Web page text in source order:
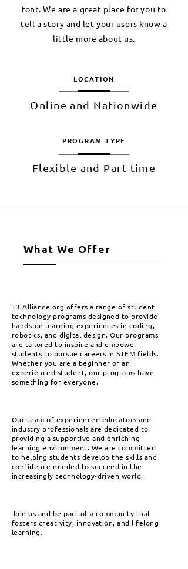
font. We are a great place for you to
tell a story and let your users know a
little more about us.
LOCATION
Online and Nationwide
PROGRAM TYPE
Flexible and Part-time
What We Offer
T3 Alliance.org offers a range of student
technology programs designed to provide
hands-on learning experiences in coding,
robotics, and digital design. Our programs
are tailored to inspire and empower
students to pursue careers in STEM fields.
Whether you are a beginner or an
experienced student, our programs have
something for everyone.
Our team of experienced educators and
industry professionals are dedicated to
providing a supportive and enriching
learning environment. We are committed
to helping students develop the skills and
confidence needed to succeed in the
increasingly technology-driven world.
Join us and be part of a community that
fosters creativity, innovation, and lifelong
learning.